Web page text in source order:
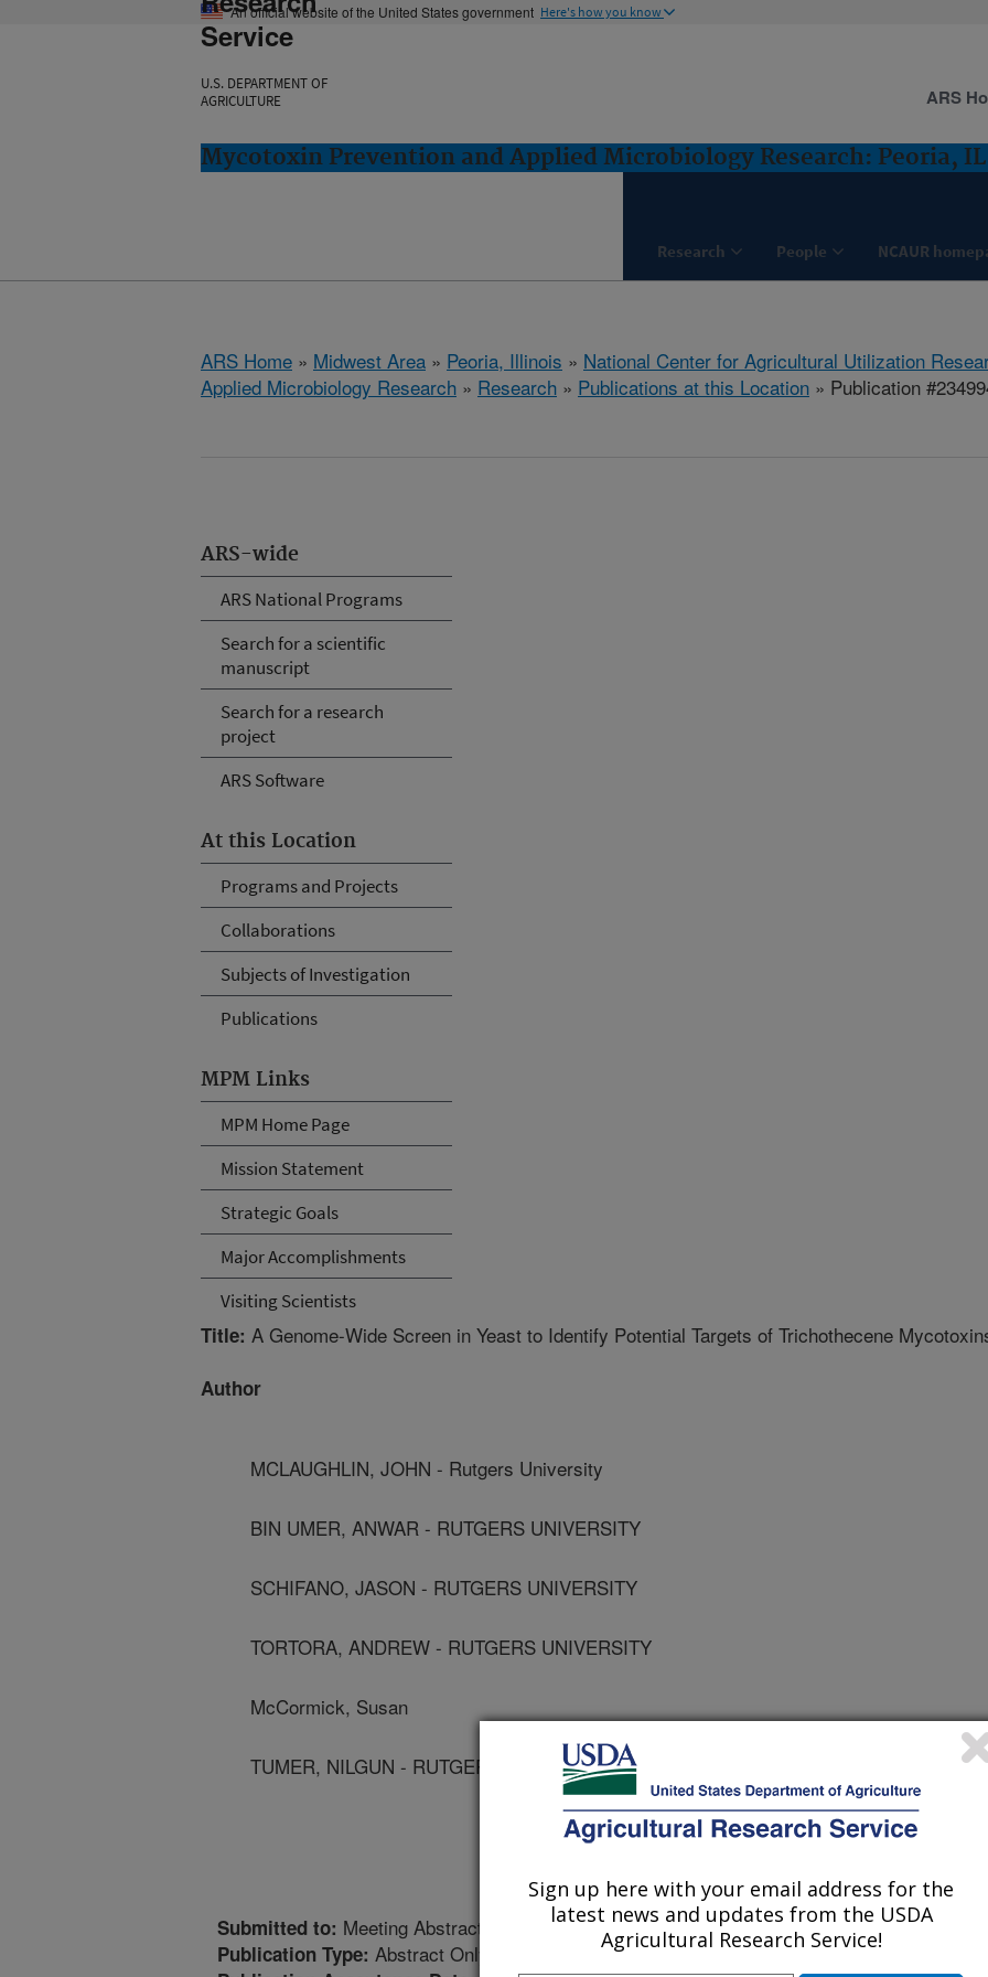
An official website of the United States government Here's how you know
Service
U.S. DEPARTMENT OF
AGRICULTURE
Mycotoxin Prevention and Applied Microbiology Research: Peoria, IL
Research People NCAUR
ARS
ARS Home » Midwest Area » Peoria, Illinois » National Center for Agricultural Utilization
Applied Microbiology Research » Research » Publications at this Location » Publication
ARS-wide
ARS National Programs
Search for a scientific
manuscript
Search for a research
project
ARS Software
At this Location
Programs and Projects
Collaborations
Subjects of Investigation
Publications
MPM Links
MPM Home Page
Mission Statement
Strategic Goals
Major Accomplishments
Visiting Scientists
Title: A Genome-Wide Screen in Yeast to Identify Potential Targets of Trichothecene
Author
MCLAUGHLIN, JOHN - Rutgers University
BIN UMER, ANWAR - RUTGERS UNIVERSITY
SCHIFANO, JASON - RUTGERS UNIVERSITY
TORTORA, ANDREW - RUTGERS UNIVERSITY
McCormick, Susan
TUMER, NILGUN - RUTGERS UNIVERSITY
Submitted to: Meeting Abstract
Publication Type: Abstract Only
Sign up here with your email address for the
latest news and updates from the USDA
Agricultural Research Service!